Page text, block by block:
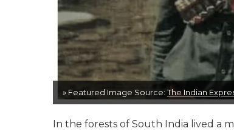
» Featured Image Source:The Indian
In the forests of South India lived a